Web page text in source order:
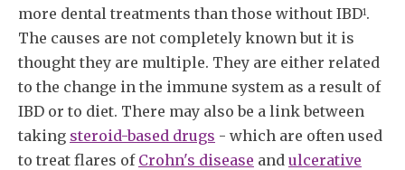
more dental treatments than those without IBD1.
The causes are not completely known but it is
thought they are multiple. They are either related
to the change in the immune system as a result of
IBD or to diet. There may also be a link between
taking steroid-based drugs - which are often used
to treat flares of Crohn's disease and ulcerative